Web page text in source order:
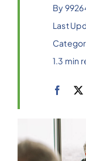
By
Last
1.3 min